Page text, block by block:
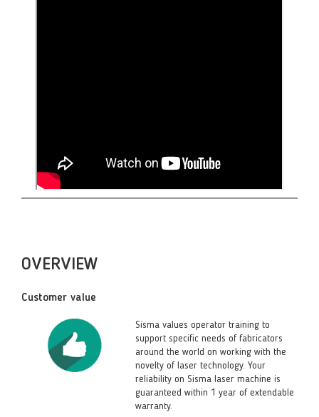
OVERVIEW
Customer value
Sisma values operator training to
support specific needs of fabricators
around the world on working with the
novelty of laser technology. Your
reliability on Sisma laser machine is
guaranteed within 1 year of extendable
warranty.